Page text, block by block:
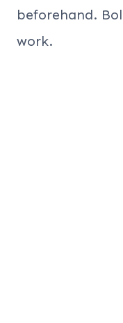
beforehand.
work.